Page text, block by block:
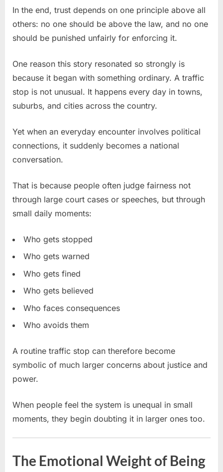
In the end, trust depends on one principle above all
others: no one should be above the law, and no one
should be punished unfairly for enforcing it.
One reason this story resonated so strongly is
because it began with something ordinary. A traffic
stop is not unusual. It happens every day in towns,
suburbs, and cities across the country.
Yet when an everyday encounter involves political
connections, it suddenly becomes a national
conversation.
That is because people often judge fairness not
through large court cases or speeches, but through
small daily moments:
Who gets stopped
Who gets warned
Who gets fined
Who gets believed
Who faces consequences
Who avoids them
A routine traffic stop can therefore become
symbolic of much larger concerns about justice and
power.
When people feel the system is unequal in small
moments, they begin doubting it in larger ones too.
The Emotional Weight of Being